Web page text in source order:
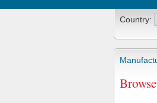
Country: